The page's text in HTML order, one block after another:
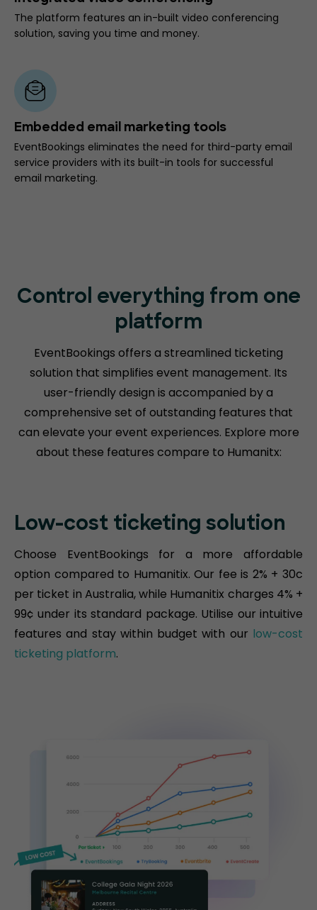
The platform features an in-built video conferencing
solution, saving you time and money.
Embedded email marketing tools
EventBookings eliminates the need for third-party email
service providers with its built-in tools for successful
email marketing.
Control everything from one
platform
EventBookings offers a streamlined ticketing
solution that simplifies event management. Its
user-friendly design is accompanied by a
comprehensive set of outstanding features that
can elevate your event experiences. Explore more
about these features compare to Humanitx:
Low-cost ticketing solution
Choose EventBookings for a more affordable
option compared to Humanitix. Our fee is 2% + 30c
per ticket in Australia, while Humanitix charges 4% +
99¢ under its standard package. Utilise our intuitive
features and stay within budget with our low-cost
ticketing platform.